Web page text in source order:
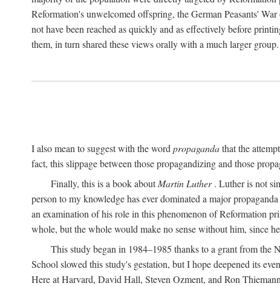
Reformation's unwelcomed offspring, the German Peasants'
not have been reached as quickly and as effectively before
them, in turn shared these views orally with a much larger
I also mean to suggest with the word propagandathat the
fact, this slippage between those propagandizing and those
Finally, this is a book aboutMartin Luther. Luther is not
person to my knowledge has ever dominated a major
an examination of his role in this phenomenon of Reformation
whole, but the whole would make no sense without him, since
This study began in 1984–1985 thanks to a grant from
School slowed this study's gestation, but I hope deepened its
Here at Harvard, David Hall, Steven Ozment, and Ron